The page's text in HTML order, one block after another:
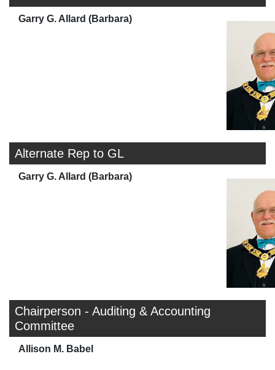
Garry G. Allard (Barbara)
Alternate Rep to GL
Garry G. Allard (Barbara)
Chairperson - Auditing & Accounting
Committee
Allison M. Babel